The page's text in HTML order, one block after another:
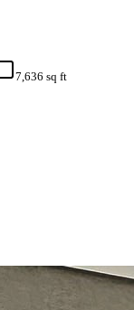
7,636 sq ft